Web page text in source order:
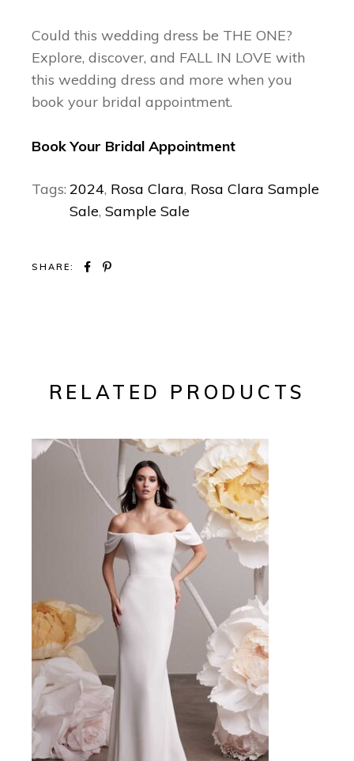
Could this wedding dress be THE ONE?
Explore, discover, and FALL IN LOVE with
this wedding dress and more when you
book your bridal appointment.
Book Your Bridal Appointment
Tags: 2024, Rosa Clara, Rosa Clara Sample
Sale,Sample Sale
SHARE:
RELATED PRODUCTS